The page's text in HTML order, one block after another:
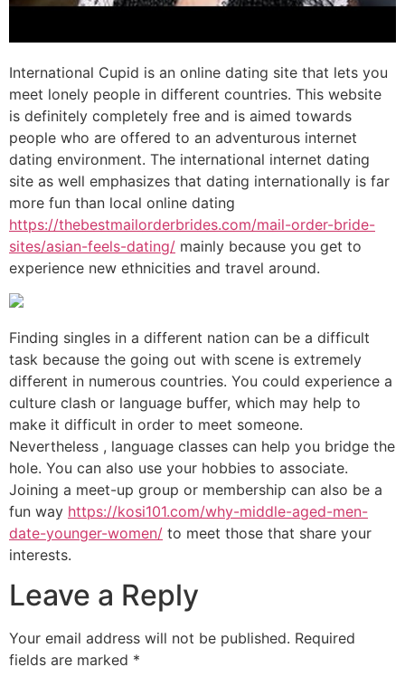
International Cupid is an online dating site that lets you
meet lonely people in different countries. This website
is definitely completely free and is aimed towards
people who are offered to an adventurous internet
dating environment. The international internet dating
site as well emphasizes that dating internationally is far
more fun than local online dating
https://thebestmailorderbrides.com/mail-order-bride-
sites/asian-feels-dating/ mainly because you get to
experience new ethnicities and travel around.
Finding singles in a different nation can be a difficult
task because the going out with scene is extremely
different in numerous countries. You could experience a
culture clash or language buffer, which may help to
make it difficult in order to meet someone.
Nevertheless , language classes can help you bridge the
hole. You can also use your hobbies to associate.
Joining a meet-up group or membership can also be a
fun way https://kosi101.com/why-middle-aged-men-
date-younger-women/ to meet those that share your
interests.
Leave a Reply
Your email address will not be published. Required
fields are marked *